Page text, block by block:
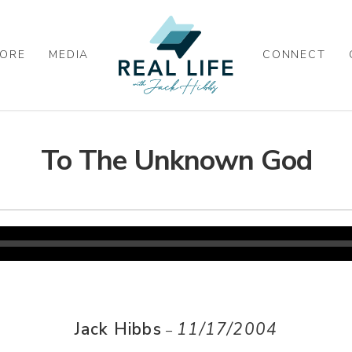
MEDIA CONNECT
To The Unknown God
Jack Hibbs – 11/17/2004